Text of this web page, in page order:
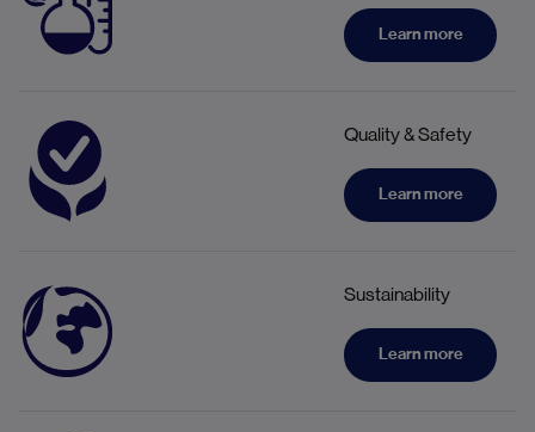
Learn more
Quality & Safety
Learn more
Sustainability
Learn more